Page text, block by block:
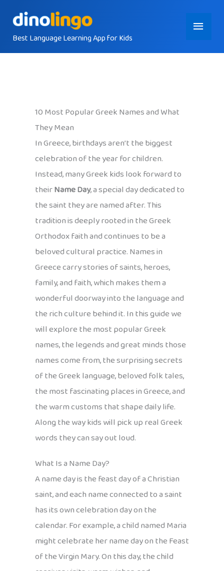
contentBest Language Learning App for Kids
Main
Menu
10 Most Popular Greek Names and What
They Mean
In Greece, birthdays aren’t the biggest
celebration of the year for children.
Instead, many Greek kids look forward to
theirName Day, a special day dedicated to
the saint they are named after. This
tradition is deeply rooted in the Greek
Orthodox faith and continues to be a
beloved cultural practice. Names in
Greece carry stories of saints, heroes,
family, and faith, which makes them a
wonderful doorway into the language and
the rich culture behind it. In this guide we
will explore the most popular Greek
names, the legends and great minds those
names come from, the surprising secrets
of the Greek language, beloved folk tales,
the most fascinating places in Greece, and
the warm customs that shape daily life.
Along the way kids will pick up real Greek
words they can say out loud.
What Is a Name Day?
A name day is the feast day of a Christian
saint, and each name connected to a saint
has its own celebration day on the
calendar. For example, a child named Maria
might celebrate her name day on the Feast
of the Virgin Mary. On this day, the child